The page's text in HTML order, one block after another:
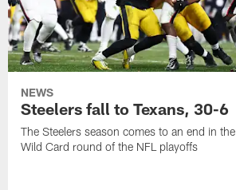
NEWS
Steelers fall to Texans, 30-6
The Steelers season comes to an end in the
Wild Card round of the NFL playoffs